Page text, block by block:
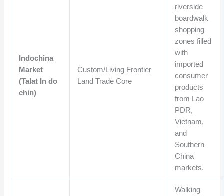
Indochina
Market
(Talat In do
chin)
Custom/Living Frontier
Land Trade Core
riverside
boardwalk
shopping
zones filled
with
imported
consumer
products
from Lao
PDR,
Vietnam,
and
Southern
China
markets.
Walking